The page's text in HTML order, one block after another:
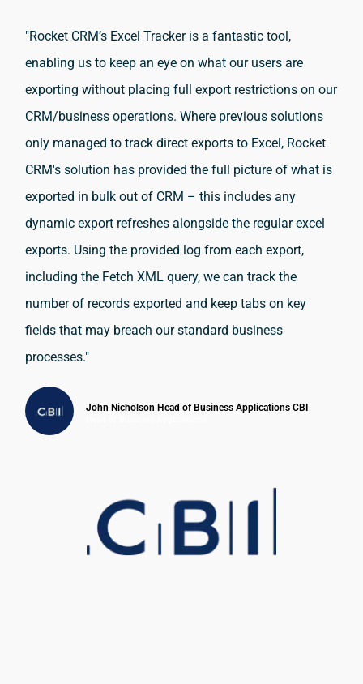
"Rocket CRM’s Excel Tracker is a fantastic tool,
enabling us to keep an eye on what our users are
exporting without placing full export restrictions on our
CRM/business operations. Where previous solutions
only managed to track direct exports to Excel, Rocket
CRM's solution has provided the full picture of what is
exported in bulk out of CRM – this includes any
dynamic export refreshes alongside the regular excel
exports. Using the provided log from each export,
including the Fetch XML query, we can track the
number of records exported and keep tabs on key
fields that may breach our standard business
processes."
John Nicholson Head of Business Applications CBI